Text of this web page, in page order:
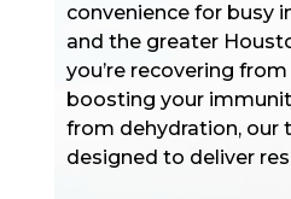
convenience for busy
and the greater
you’re recovering
boosting your
from dehydration, our
designed to deliver